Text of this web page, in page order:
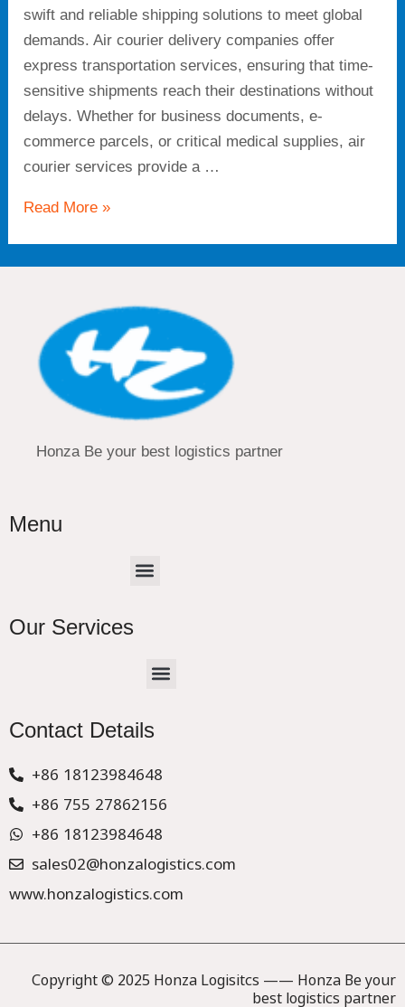
swift and reliable shipping solutions to meet global
demands. Air courier delivery companies offer
express transportation services, ensuring that time-
sensitive shipments reach their destinations without
delays. Whether for business documents, e-
commerce parcels, or critical medical supplies, air
courier services provide a …
Read More »
Honza Be your best logistics partner
Menu
Menu
Our Services
Menu
Contact Details
+86 18123984648
+86 755 27862156
+86 18123984648
sales02@honzalogistics.com
www.honzalogistics.com
Copyright © 2025 Honza Logisitcs —— Honza Be your
best logistics partner